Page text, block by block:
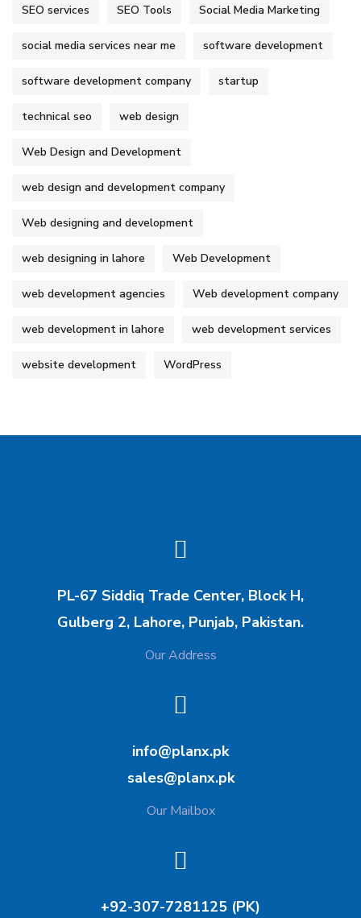
SEO services SEO Tools Social Media Marketing
social media services near me software development
software development company startup
technical seo web design
Web Design and Development
web design and development company
Web designing and development
web designing in lahore Web Development
web development agencies Web development company
web development in lahore web development services
website development WordPress
PL-67 Siddiq Trade Center, Block H,
Gulberg 2, Lahore, Punjab, Pakistan.
Our Address
info@planx.pk
sales@planx.pk
Our Mailbox
+92-307-7281125 (PK)